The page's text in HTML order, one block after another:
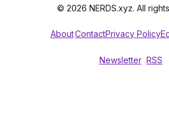
© 2026 NERDS.xyz. All
AboutContactPrivacy Policy
Newsletter RSS